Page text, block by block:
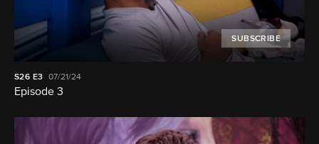
SUBSCRIBE
S26 E3 07/21/24
Episode 3